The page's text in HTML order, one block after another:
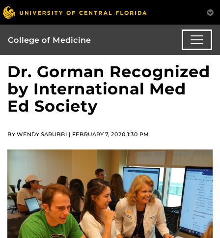
College of Medicine
Dr. Gorman Recognized
by International Med
Ed Society
BY WENDY SARUBBI | FEBRUARY 7, 2020 1:30 PM